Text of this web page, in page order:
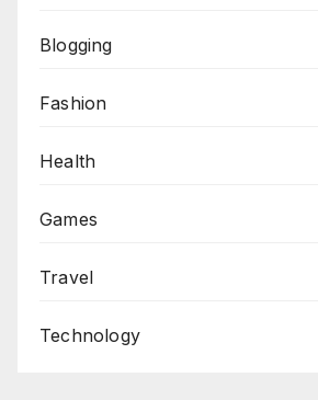
Blogging
Fashion
Health
Games
Travel
Technology